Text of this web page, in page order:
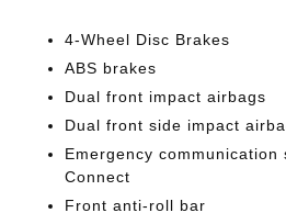
4-Wheel Disc Brakes
ABS brakes
Dual front impact airbags
Dual front side impact
Emergency communication
Connect
Front anti-roll bar